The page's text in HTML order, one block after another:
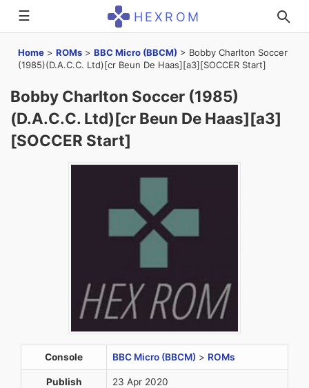
☰ HEXROM
Home > ROMs > BBC Micro (BBCM) > Bobby Charlton Soccer
(1985)(D.A.C.C. Ltd)[cr Beun De Haas][a3][SOCCER Start]
Bobby Charlton Soccer (1985)
(D.A.C.C. Ltd)[cr Beun De Haas][a3]
[SOCCER Start]
Console BBC Micro (BBCM) > ROMs
Publish 23 Apr 2020